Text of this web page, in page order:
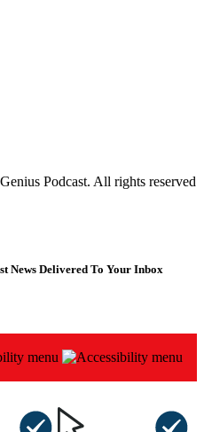
Podcast. All rights reserved
News Delivered To Your Inbox